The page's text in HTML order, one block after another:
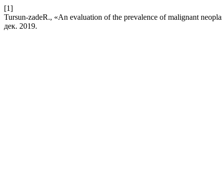
[1]
Tursun-zadeR., «An evaluation of the prevalence of malignant
дек. 2019.